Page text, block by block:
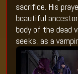
sacrifice. His
beautiful
body of the dead
seeks, as a